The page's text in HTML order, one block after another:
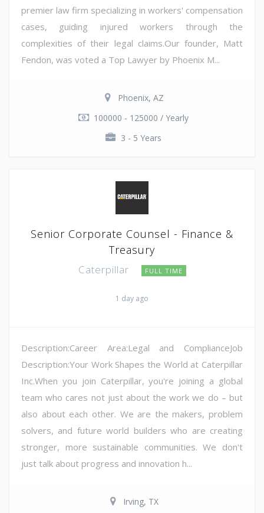
premier law firm specializing in workers' compensation
cases, guiding injured workers through the
complexities of their legal claims.Our founder, Matt
Fendon, was voted a Top Lawyer by Phoenix M...
Phoenix, AZ
100000 - 125000 / Yearly
3 - 5 Years
Senior Corporate Counsel - Finance &
Treasury
Caterpillar FULL TIME
1 day ago
Description:Career Area:Legal and ComplianceJob
Description:Your Work Shapes the World at Caterpillar
Inc.When you join Caterpillar, you're joining a global
team who cares not just about the work we do – but
also about each other. We are the makers, problem
solvers, and future world builders who are creating
stronger, more sustainable communities. We don't
just talk about progress and innovation h...
Irving, TX